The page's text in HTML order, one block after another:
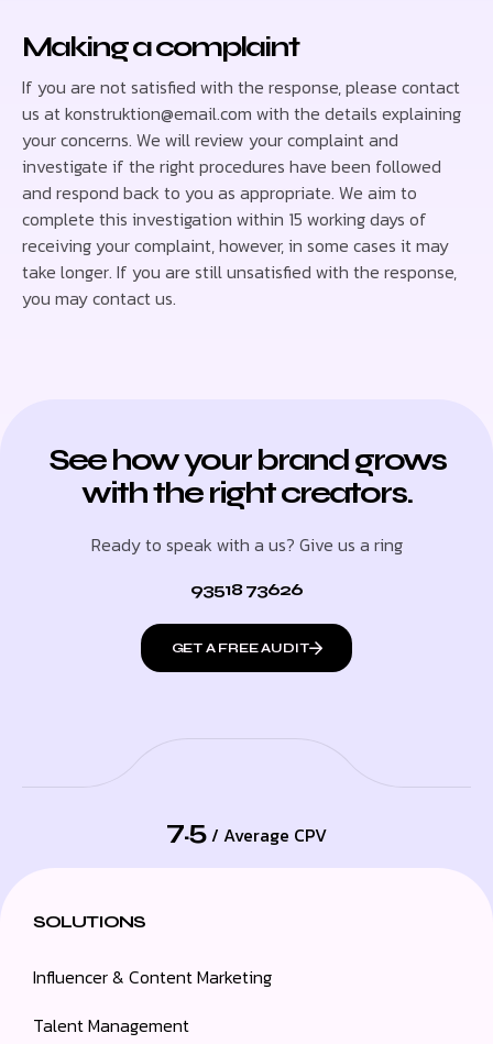
Making a complaint
If you are not satisfied with the response, please contact
us at konstruktion@email.com with the details explaining
your concerns. We will review your complaint and
investigate if the right procedures have been followed
and respond back to you as appropriate. We aim to
complete this investigation within 15 working days of
receiving your complaint, however, in some cases it may
take longer. If you are still unsatisfied with the response,
you may contact us.
See how your brand grows
with the right creators.
Ready to speak with a us? Give us a ring
93518 73626
GET A FREE AUDIT
7.5 / Average CPV
SOLUTIONS
Influencer & Content Marketing
Talent Management